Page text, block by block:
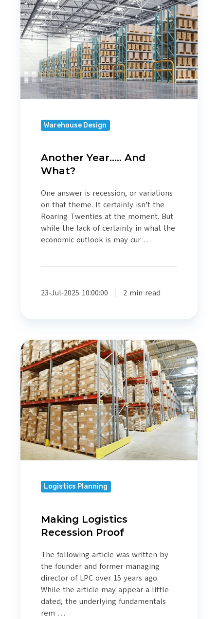
And
What?
Warehouse Design
Another Year….. And
What?
One answer is recession, or variations
on that theme. It certainly isn’t the
Roaring Twenties at the moment. But
while the lack of certainty in what the
economic outlook is may cur …
23-Jul-2025 10:00:00 2 min read
Making
Logistics
Recession
Proof
Logistics Planning
Making Logistics
Recession Proof
The following article was written by
the founder and former managing
director of LPC over 15 years ago.
While the article may appear a little
dated, the underlying fundamentals
rem …